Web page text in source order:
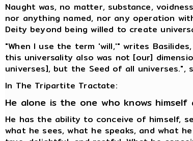
Naught was, no matter, substance,
nor anything named, nor any operation
Deity beyond being willed to create
"When I use the term 'will,'" writes
this universality also was not [our]
universes], but the Seed of all universes.",
In The Tripartite Tractate:
He alone is the one who knows
He has the ability to conceive of himself,
what he sees, what he speaks, and what